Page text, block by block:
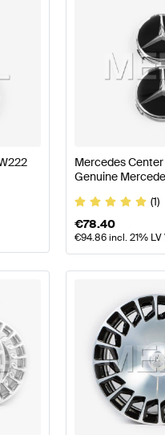
Mercedes
Genuine
(1)
€78.40
€94.86incl. 21% LV